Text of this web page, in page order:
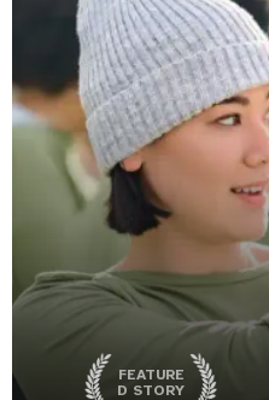
FEATURE
D STORY